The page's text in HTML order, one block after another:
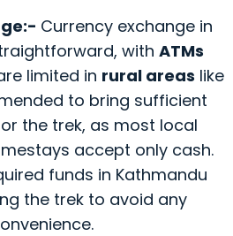
Currency exchange in
with ATMs
limited in rural areas like
to bring sufficient
the trek, as most local
accept only cash.
funds in Kathmandu
the trek to avoid any